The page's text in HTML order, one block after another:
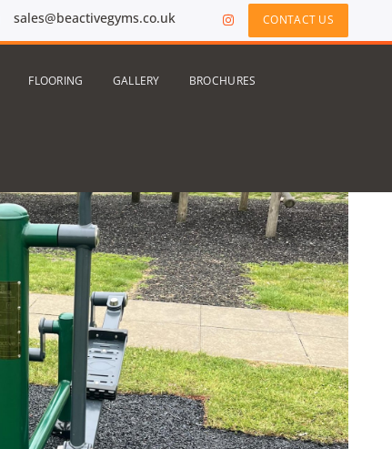
sales@beactivegyms.co.uk CONTACT US
FLOORING GALLERY BROCHURES